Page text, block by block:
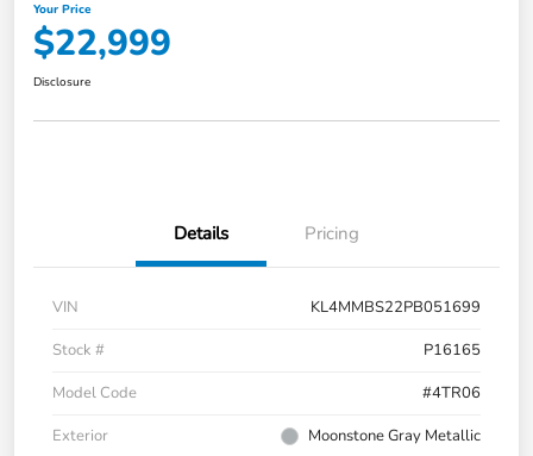
Your Price
$22,999
Disclosure
Details Pricing
VIN
KL4MMBS22PB051699
Stock #
P16165
Model Code
#4TR06
Exterior
Moonstone Gray Metallic